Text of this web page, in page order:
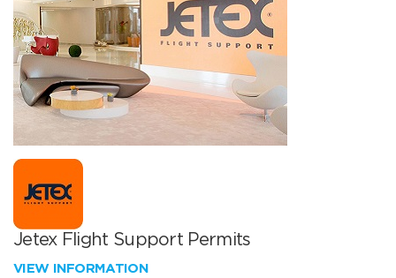
Jetex Flight Support Permits
VIEW INFORMATION